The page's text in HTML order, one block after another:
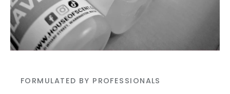
FORMULATED BY PROFESSIONALS